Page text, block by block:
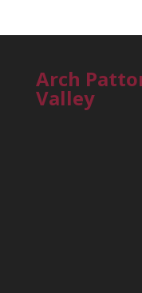
Arch
Valley